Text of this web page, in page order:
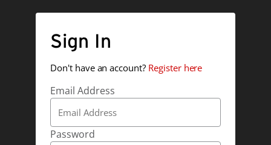
Sign In
Don't have an account? Register here
Email Address
Password